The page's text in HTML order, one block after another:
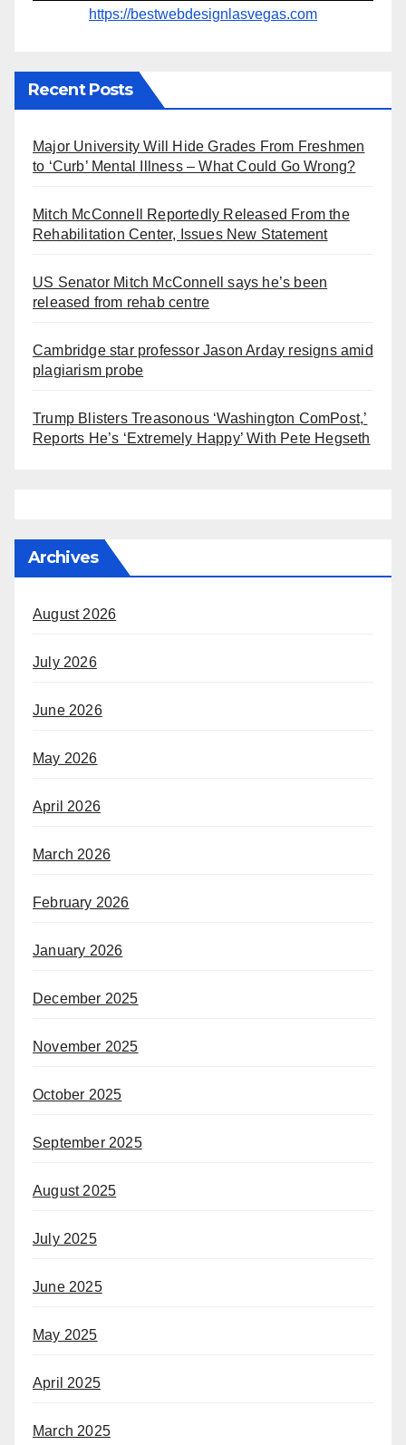
https://bestwebdesignlasvegas.com
Recent Posts
Major University Will Hide Grades From Freshmen
to ‘Curb’ Mental Illness – What Could Go Wrong?
Mitch McConnell Reportedly Released From the
Rehabilitation Center, Issues New Statement
US Senator Mitch McConnell says he’s been
released from rehab centre
Cambridge star professor Jason Arday resigns amid
plagiarism probe
Trump Blisters Treasonous ‘Washington ComPost,’
Reports He’s ‘Extremely Happy’ With Pete Hegseth
Archives
August 2026
July 2026
June 2026
May 2026
April 2026
March 2026
February 2026
January 2026
December 2025
November 2025
October 2025
September 2025
August 2025
July 2025
June 2025
May 2025
April 2025
March 2025